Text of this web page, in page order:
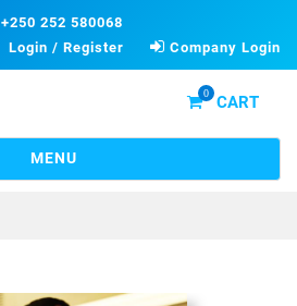
+250 252 580068
Login / Register
Company Login
0 CART
MENUTOGGLE
NAVIGATION